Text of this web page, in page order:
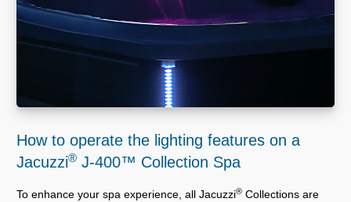
How to operate the lighting features on a
Jacuzzi® J-400™ Collection Spa
To enhance your spa experience, all Jacuzzi® Collections are